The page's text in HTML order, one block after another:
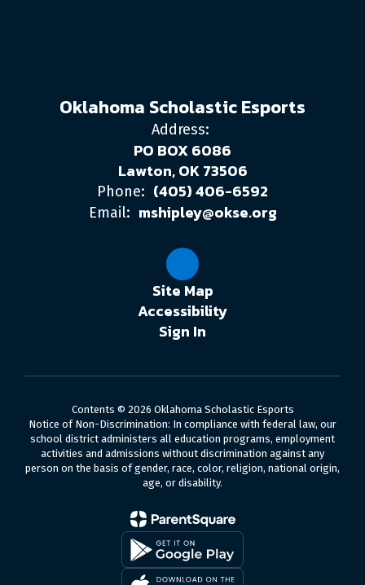
Oklahoma Scholastic Esports
Address:
PO BOX 6086
Lawton, OK 73506
Phone: (405) 406-6592
Email: mshipley@okse.org
Site Map
Accessibility
Sign In
Contents © 2026 Oklahoma Scholastic Esports
Notice of Non-Discrimination: In compliance with federal law, our
school district administers all education programs, employment
activities and admissions without discrimination against any
person on the basis of gender, race, color, religion, national origin,
age, or disability.